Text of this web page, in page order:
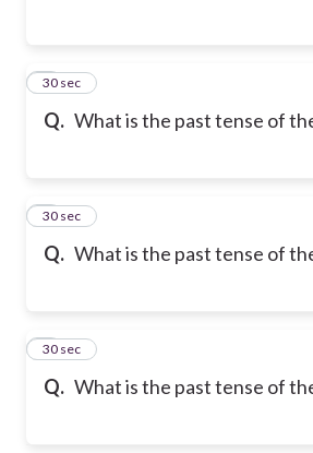
Q. What is the past tense of
7
30 sec
Q. What is the past tense of
8
30 sec
Q. What is the past tense of
9
30 sec